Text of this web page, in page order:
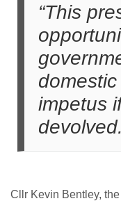
“This
impetus
Cllr Kevin Bentley,